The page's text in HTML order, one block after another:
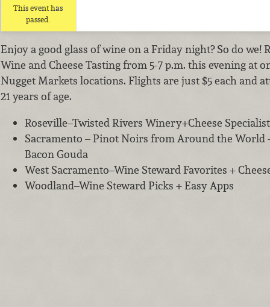
This event has
passed.
Enjoy a good glass of wine on a Friday night? So do we!
Wine and Cheese Tasting from 5-7 p.m. this evening at
Nugget Markets locations. Flights are just $5 each and
21 years of age.
Roseville–Twisted Rivers Winery+Cheese
Sacramento – Pinot Noirs from Around the World
Bacon Gouda
West Sacramento–Wine Steward Favorites +
Woodland–Wine Steward Picks + Easy Apps